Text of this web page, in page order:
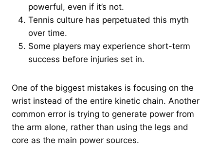
powerful, even if it’s not.
Tennis culture has perpetuated this myth
over time.
Some players may experience short-term
success before injuries set in.
One of the biggest mistakes is focusing on the
wrist instead of the entire kinetic chain. Another
common error is trying to generate power from
the arm alone, rather than using the legs and
core as the main power sources.